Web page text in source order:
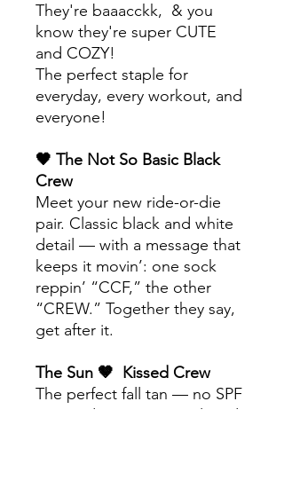
They're baaacckk, & you
know they're super CUTE
and COZY!
The perfect staple for
everyday, every workout, and
everyone!
🖤 The Not So Basic Black
Crew
Meet your new ride-or-die
pair. Classic black and white
detail — with a message that
keeps it movin’: one sock
reppin’ “CCF,” the other
“CREW.” Together they say,
get after it.
The Sun 🤎 Kissed Crew
The perfect fall tan — no SPF
required. Warm, neutral, and